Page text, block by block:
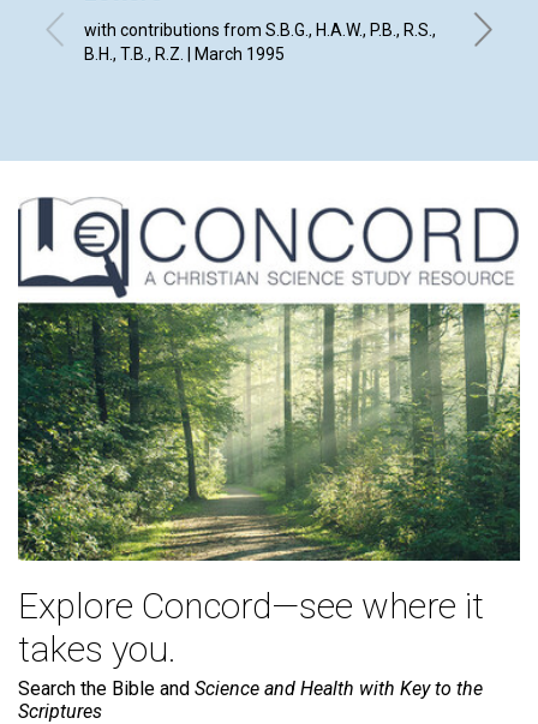
with contributions from S.B.G., H.A.W., P.B., R.S.,
B.H., T.B., R.Z. | March 1995
David
Explore Concord—see where it
takes you.
Search the Bible and Science and Health with Key to the
Scriptures